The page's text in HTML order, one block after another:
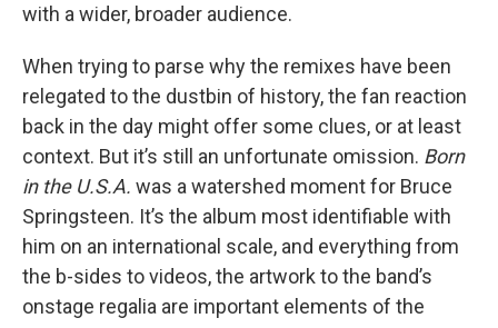
with a wider, broader audience.
When trying to parse why the remixes have been
relegated to the dustbin of history, the fan reaction
back in the day might offer some clues, or at least
context. But it’s still an unfortunate omission. Born
in the U.S.A. was a watershed moment for Bruce
Springsteen. It’s the album most identifiable with
him on an international scale, and everything from
the b-sides to videos, the artwork to the band’s
onstage regalia are important elements of the